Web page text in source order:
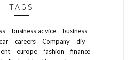
TAGS
business advice
business
car careers Company
diy
europe fashion
finance